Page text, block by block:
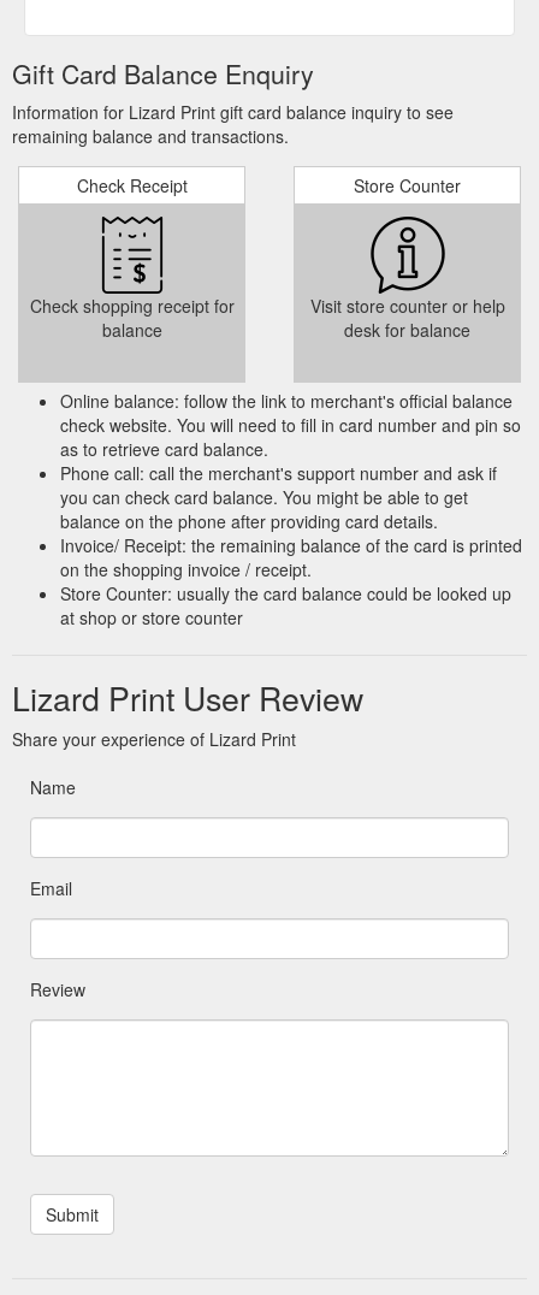
Gift Card Balance Enquiry
Information for Lizard Print gift card balance inquiry to see
remaining balance and transactions.
Check Receipt
Check shopping receipt for
balance
Store Counter
Visit store counter or help
desk for balance
Online balance: follow the link to merchant's official balance
check website. You will need to fill in card number and pin so
as to retrieve card balance.
Phone call: call the merchant's support number and ask if
you can check card balance. You might be able to get
balance on the phone after providing card details.
Invoice/ Receipt: the remaining balance of the card is printed
on the shopping invoice / receipt.
Store Counter: usually the card balance could be looked up
at shop or store counter
Lizard Print User Review
Share your experience of Lizard Print
Name
Email
Review